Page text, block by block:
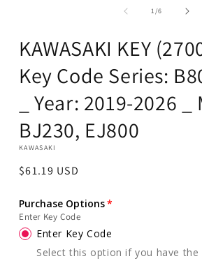
1/of
6
KAWASAKI KEY
Key Code Series:
_ Year: 2019-2026
BJ230, EJ800
KAWASAKI
Regular
$61.19 USD
Purchase Options
Enter Key Code
Enter Key Code
Select this option if you have the